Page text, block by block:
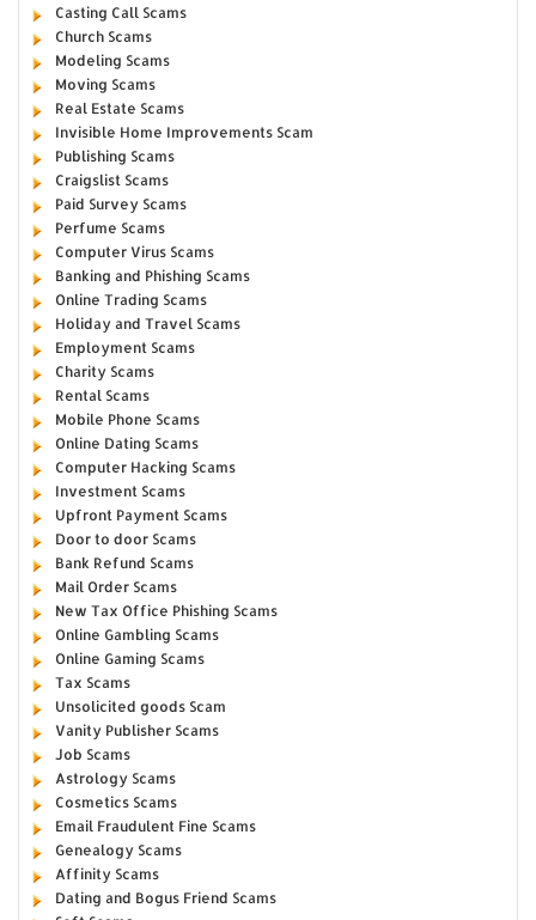
Casting Call Scams
Church Scams
Modeling Scams
Moving Scams
Real Estate Scams
Invisible Home Improvements Scam
Publishing Scams
Craigslist Scams
Paid Survey Scams
Perfume Scams
Computer Virus Scams
Banking and Phishing Scams
Online Trading Scams
Holiday and Travel Scams
Employment Scams
Charity Scams
Rental Scams
Mobile Phone Scams
Online Dating Scams
Computer Hacking Scams
Investment Scams
Upfront Payment Scams
Door to door Scams
Bank Refund Scams
Mail Order Scams
New Tax Office Phishing Scams
Online Gambling Scams
Online Gaming Scams
Tax Scams
Unsolicited goods Scam
Vanity Publisher Scams
Job Scams
Astrology Scams
Cosmetics Scams
Email Fraudulent Fine Scams
Genealogy Scams
Affinity Scams
Dating and Bogus Friend Scams